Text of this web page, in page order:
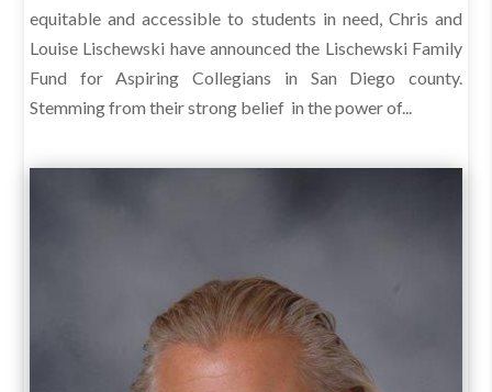
equitable and accessible to students in need, Chris and
Louise Lischewski have announced the Lischewski Family
Fund for Aspiring Collegians in San Diego county.
Stemming from their strong belief in the power of...